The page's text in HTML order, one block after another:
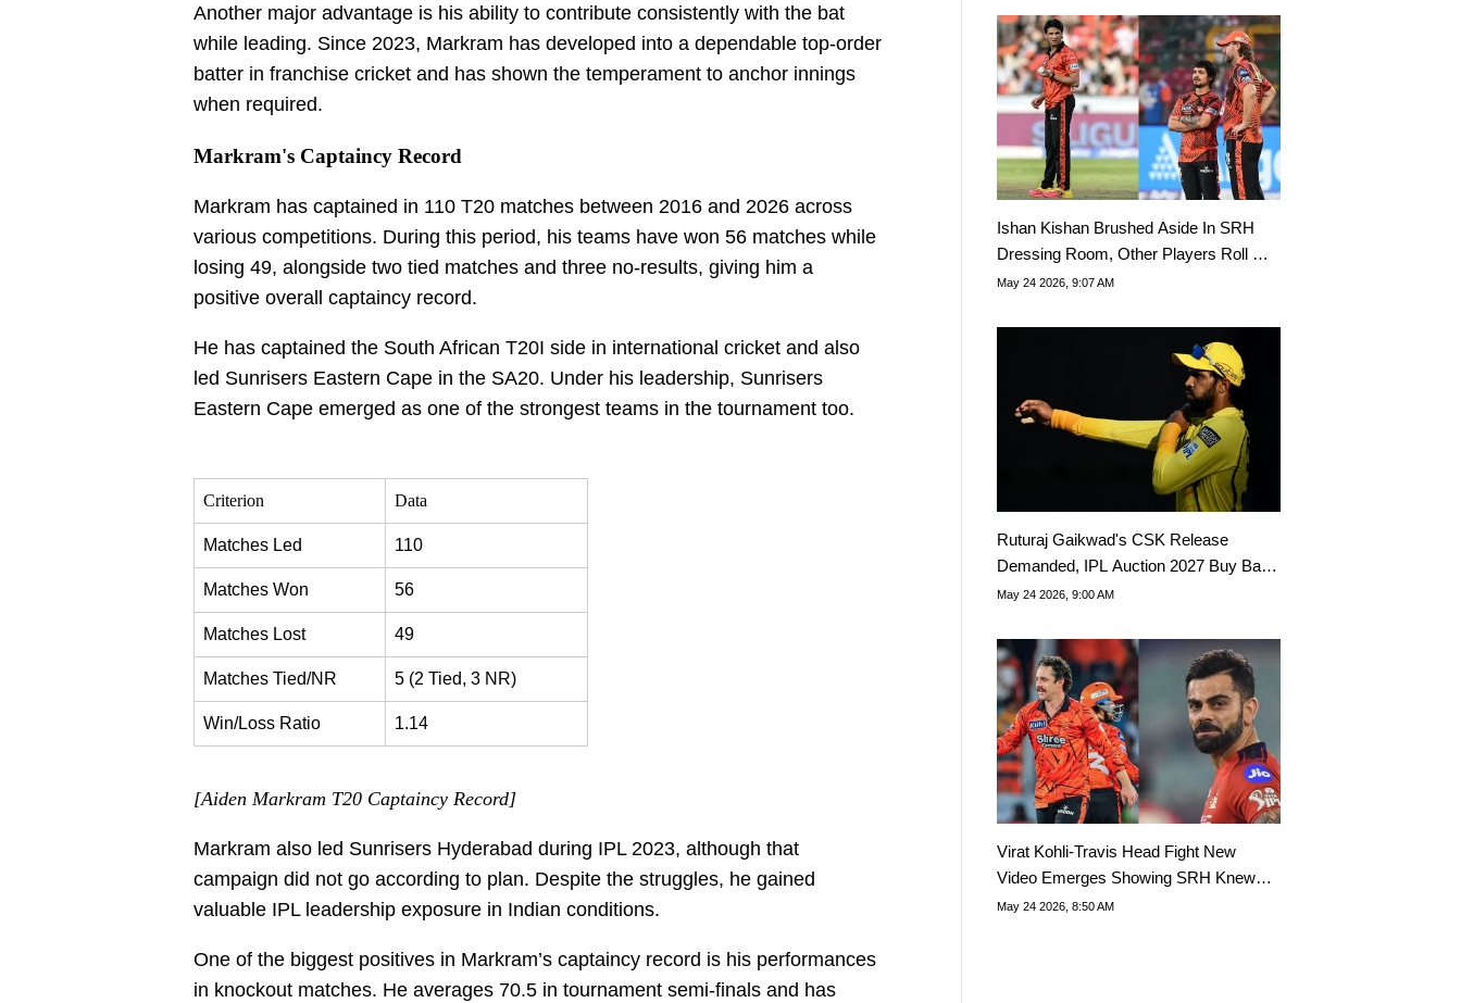
Another major advantage is his ability to contribute consistently with the bat
while leading. Since 2023, Markram has developed into a dependable top-order
batter in franchise cricket and has shown the temperament to anchor innings
when required.
Markram's Captaincy Record
Markram has captained in 110 T20 matches between 2016 and 2026 across
various competitions. During this period, his teams have won 56 matches while
losing 49, alongside two tied matches and three no-results, giving him a
positive overall captaincy record.
He has captained the South African T20I side in international cricket and also
led Sunrisers Eastern Cape in the SA20. Under his leadership, Sunrisers
Eastern Cape emerged as one of the strongest teams in the tournament too.
Criterion Data
Matches Led 110
Matches Won 56
Matches Lost 49
Matches Tied/NR 5 (2 Tied, 3 NR)
Win/Loss Ratio 1.14
[Aiden Markram T20 Captaincy Record]
Markram also led Sunrisers Hyderabad during IPL 2023, although that
campaign did not go according to plan. Despite the struggles, he gained
valuable IPL leadership exposure in Indian conditions.
One of the biggest positives in Markram’s captaincy record is his performances
in knockout matches. He averages 70.5 in tournament semi-finals and has
Ishan Kishan Brushed Aside In SRH
Dressing Room, Other Players Roll On
The Floor
May 24 2026, 9:07 AM
Ruturaj Gaikwad's CSK Release
Demanded, IPL Auction 2027 Buy Back
Exercise Advised
May 24 2026, 9:00 AM
Virat Kohli-Travis Head Fight New
Video Emerges Showing SRH Knew
What Was Coming
May 24 2026, 8:50 AM